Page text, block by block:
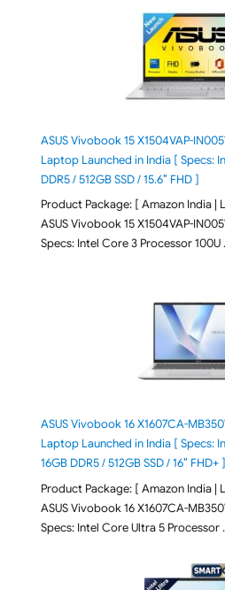
ASUS Vivobook 15 X1504VAP-
Laptop Launched in India [ Specs:
DDR5 / 512GB SSD / 15.6″ FHD ]
Product Package: [ Amazon India |
ASUS Vivobook 15 X1504VAP-
Specs: Intel Core 3 Processor 100U
ASUS Vivobook 16 X1607CA-
Laptop Launched in India [ Specs:
16GB DDR5 / 512GB SSD / 16″ FHD+ ]
Product Package: [ Amazon India |
ASUS Vivobook 16 X1607CA-
Specs: Intel Core Ultra 5 Processor